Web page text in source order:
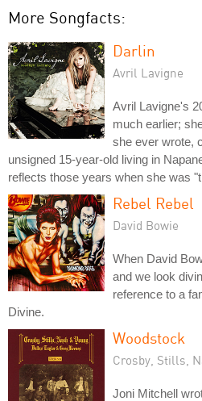
More Songfacts:
Darlin
Avril Lavigne
Avril Lavigne's
much earlier;
she ever wrote,
unsigned 15-year-old living in
reflects those years when she was
Rebel Rebel
David Bowie
When David
and we look
reference to a
Divine.
Woodstock
Crosby, Stills,
Joni Mitchell